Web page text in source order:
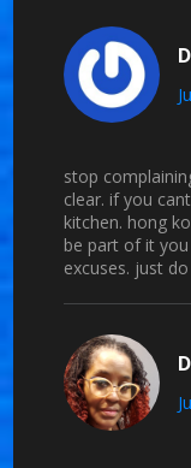
stop
clear. if you
kitchen. hong
be part of it
excuses. just